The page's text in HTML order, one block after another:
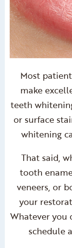
Most
make
teeth
or surface
whitening
That said,
tooth
veneers, or
your
Whatever you
schedule